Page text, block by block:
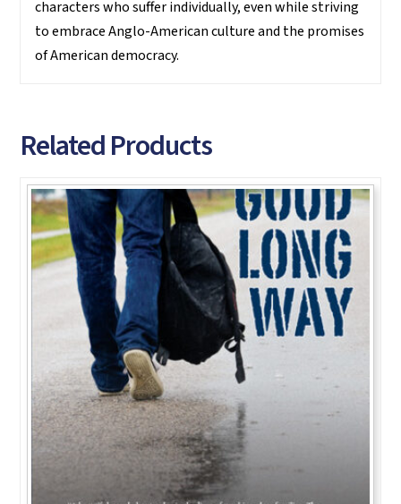
characters who suffer individually, even while striving
to embrace Anglo-American culture and the promises
of American democracy.
Related Products